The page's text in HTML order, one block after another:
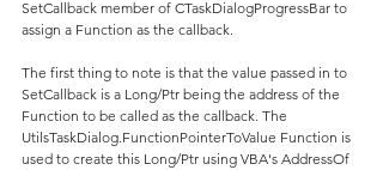
SetCallback member of CTaskDialogProgressBar to
assign a Function as the callback.
The first thing to note is that the value passed in to
SetCallback is a Long/Ptr being the address of the
Function to be called as the callback. The
UtilsTaskDialog.FunctionPointerToValue Function is
used to create this Long/Ptr using VBA's AddressOf